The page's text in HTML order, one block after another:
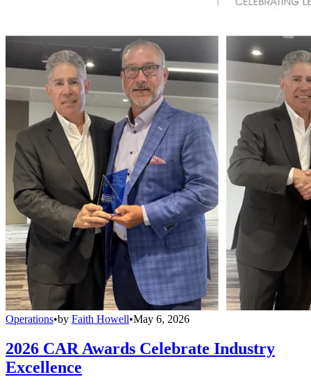
Operations•by Faith Howell•May 6, 2026
2026 CAR Awards Celebrate Industry
Excellence